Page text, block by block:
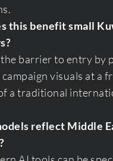
this benefit small
barrier to entry by
visuals at a
a traditional
reflect Middle